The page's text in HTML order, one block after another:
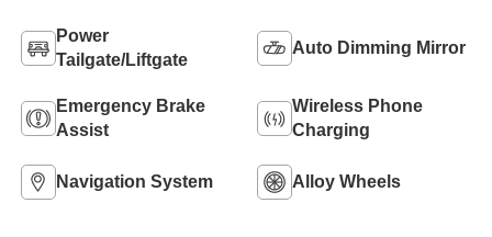
Power
Tailgate/Liftgate
Auto Dimming Mirror
Emergency Brake
Assist
Wireless Phone
Charging
Navigation System Alloy Wheels